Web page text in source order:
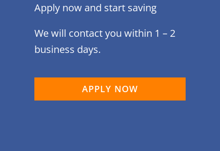
Apply now and start saving
We will contact you within 1 – 2
business days.
APPLY NOW